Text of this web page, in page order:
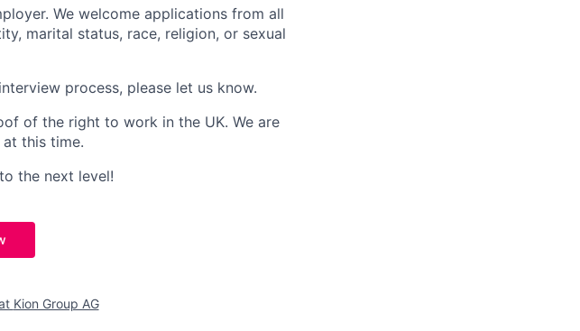
We welcome applications from all
marital status, race, religion, or sexual
process, please let us know.
of the right to work in the UK. We are
this time.
the next level!
Kion Group AG